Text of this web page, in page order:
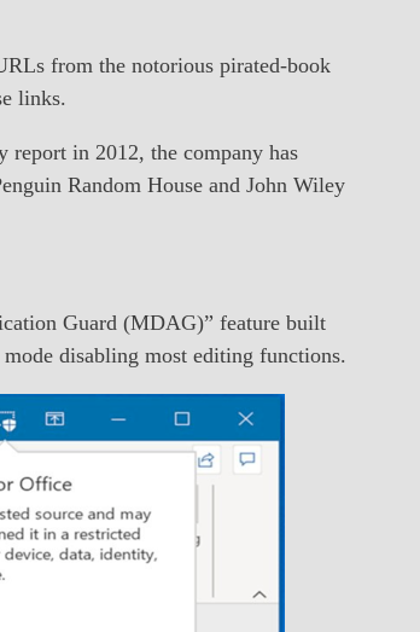
from the notorious pirated-book
links.
report in 2012, the company has
Random House and John Wiley
Guard (MDAG)” feature built
disabling most editing functions.